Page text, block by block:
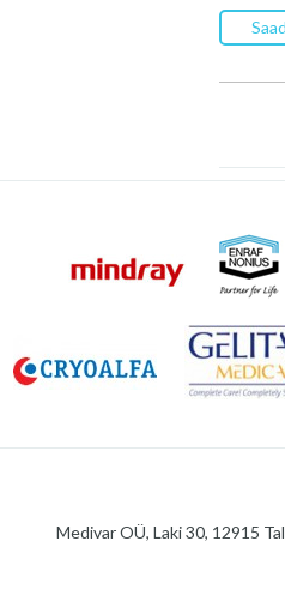
Medivar OÜ, Laki 30, 12915